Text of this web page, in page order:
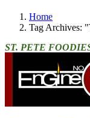
Home
Tag Archives:
ST. PETE